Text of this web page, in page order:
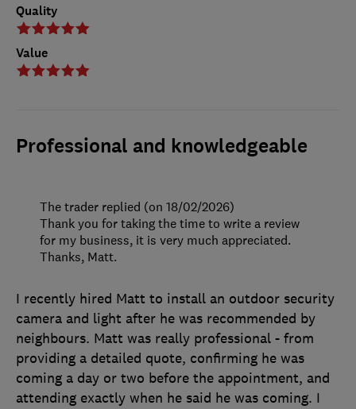
Quality
Value
Professional and knowledgeable
I recently hired Matt to install an outdoor security
camera and light after he was recommended by
neighbours. Matt was really professional - from
providing a detailed quote, confirming he was
coming a day or two before the appointment, and
attending exactly when he said he was coming. I
The trader replied (on 18/02/2026)
Thank you for taking the time to write a review
for my business, it is very much appreciated.
Thanks, Matt.